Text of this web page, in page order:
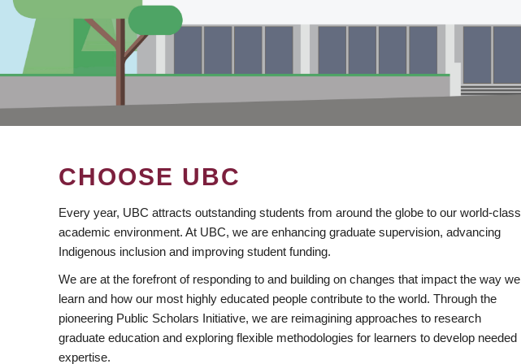
CHOOSE UBC
Every year, UBC attracts outstanding students from around the globe to our world-class
academic environment. At UBC, we are enhancing graduate supervision, advancing
Indigenous inclusion and improving student funding.
We are at the forefront of responding to and building on changes that impact the way we
learn and how our most highly educated people contribute to the world. Through the
pioneering Public Scholars Initiative, we are reimagining approaches to research
graduate education and exploring flexible methodologies for learners to develop needed
expertise.